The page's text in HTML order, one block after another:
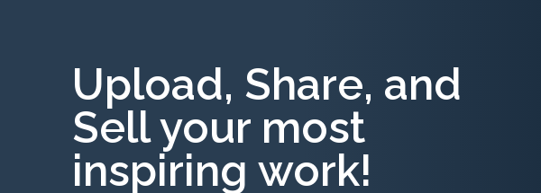
Upload, Share, and
Sell your most
inspiring work!